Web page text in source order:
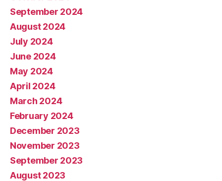
September 2024
August 2024
July 2024
June 2024
May 2024
April 2024
March 2024
February 2024
December 2023
November 2023
September 2023
August 2023